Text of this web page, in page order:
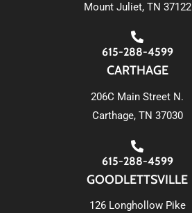
Mount Juliet, TN 37122
615-288-4599
CARTHAGE
206C Main Street N.
Carthage, TN 37030
615-288-4599
GOODLETTSVILLE
126 Longhollow Pike